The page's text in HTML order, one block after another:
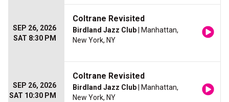
SEP 26, 2026
SAT 8:30 PM
Coltrane Revisited
Birdland Jazz Club | Manhattan,
New York, NY
SEP 26, 2026
SAT 10:30 PM
Coltrane Revisited
Birdland Jazz Club | Manhattan,
New York, NY